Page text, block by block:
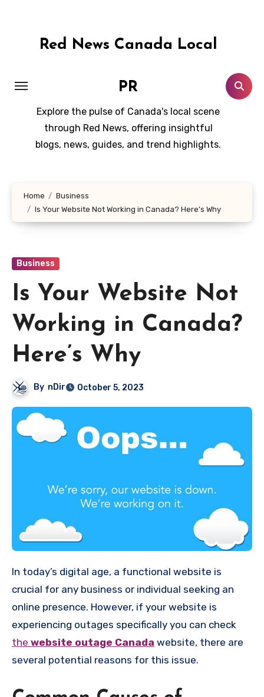
Red News Canada Local
PR
Explore the pulse of Canada's local scene
through Red News, offering insightful
blogs, news, guides, and trend highlights.
Home
Business
Is Your Website Not Working in Canada? Here’s Why
Business
Is Your Website Not
Working in Canada?
Here’s Why
By nDir October 5, 2023
In today’s digital age, a functional website is
crucial for any business or individual seeking an
online presence. However, if your website is
experiencing outages specifically you can check
the website outage Canada website, there are
several potential reasons for this issue.